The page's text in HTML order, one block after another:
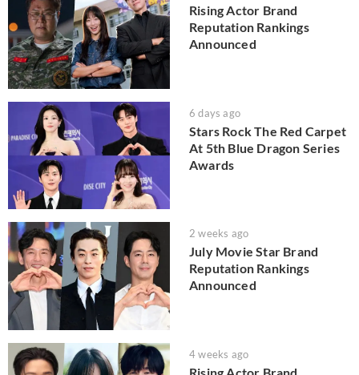
Rising Actor Brand
Reputation Rankings
Announced
6 days ago
Stars Rock The Red Carpet
At 5th Blue Dragon Series
Awards
2 weeks ago
July Movie Star Brand
Reputation Rankings
Announced
4 weeks ago